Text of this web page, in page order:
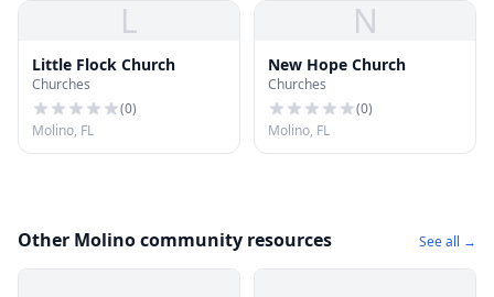
L
Little Flock Church
Churches
(0)
Molino, FL
N
New Hope Church
Churches
(0)
Molino, FL
Other Molino community resources See all →